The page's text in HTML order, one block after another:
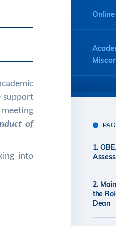
Rules
support
meeting
of
into
1.
2.
the
Dean